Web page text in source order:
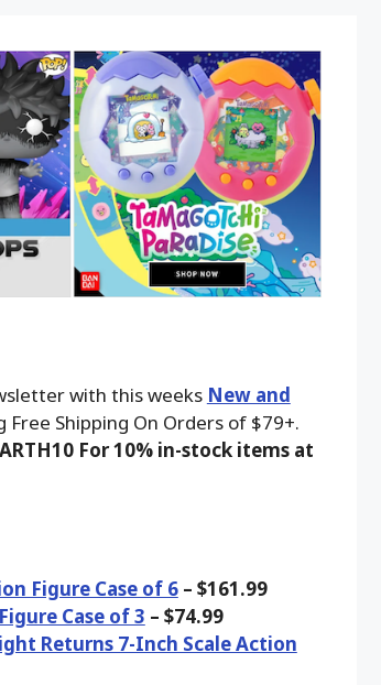
with this weeks New and
Free Shipping On Orders of $79+.
For 10% in-stock items at
Figure Case of 6– $161.99
Case of 3 – $74.99
Returns 7-Inch Scale Action